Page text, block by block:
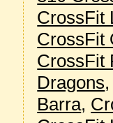
CrossFit
CrossFit
CrossFit
Dragons
Barra,